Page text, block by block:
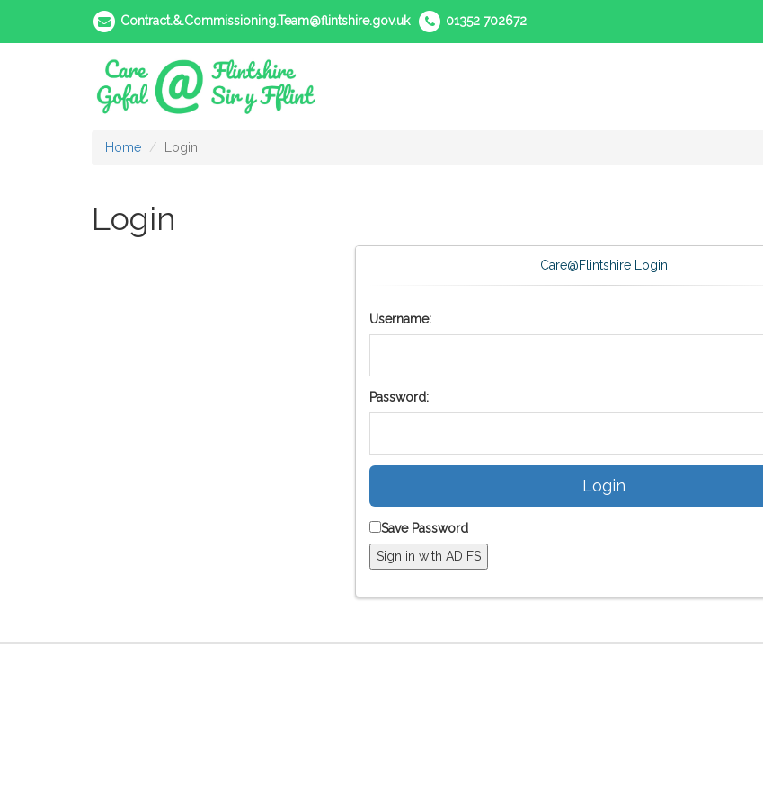
Contract.&.Commissioning.Team@flintshire.gov.uk 01352 702672
Home Login
Login
Care@Flintshire Login
Username:
Password:
Save Password
Sign in with AD FS